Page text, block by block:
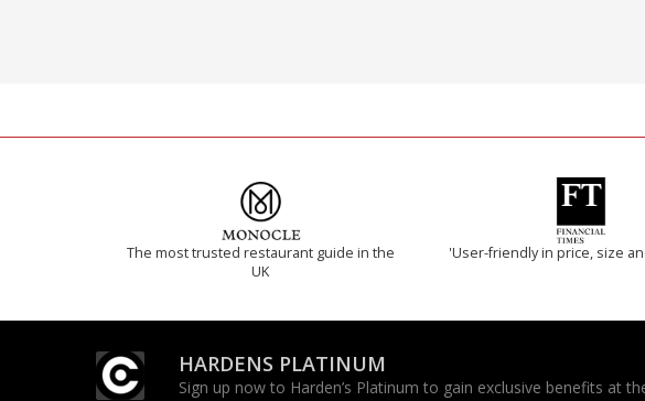
The most trusted restaurant guide in the
UK
'User-friendly in price, size
HARDENS PLATINUM
Sign up now to Harden’s Platinum to gain exclusive benefits at